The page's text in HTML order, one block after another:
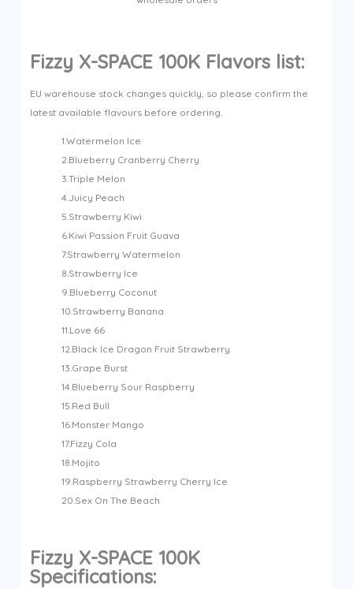
Fizzy X-SPACE 100K Flavors list:
EU warehouse stock changes quickly, so please confirm the
latest available flavours before ordering.
1.Watermelon Ice
2.Blueberry Cranberry Cherry
3.Triple Melon
4.Juicy Peach
5.Strawberry Kiwi
6.Kiwi Passion Fruit Guava
7.Strawberry Watermelon
8.Strawberry Ice
9.Blueberry Coconut
10.Strawberry Banana
11.Love 66
12.Black Ice Dragon Fruit Strawberry
13.Grape Burst
14.Blueberry Sour Raspberry
15.Red Bull
16.Monster Mango
17.Fizzy Cola
18.Mojito
19.Raspberry Strawberry Cherry Ice
20.Sex On The Beach
Fizzy X-SPACE 100K
Specifications: